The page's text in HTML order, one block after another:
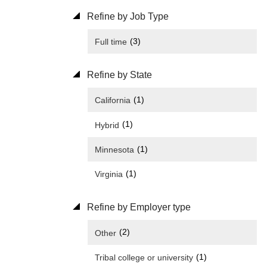
Refine by Job Type
Full time (3)
Refine by State
California (1)
Hybrid (1)
Minnesota (1)
Virginia (1)
Refine by Employer type
Other (2)
Tribal college or university (1)